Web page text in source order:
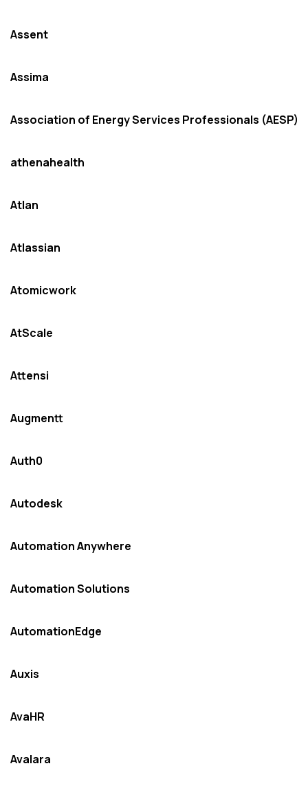
Assent
Assima
Association of Energy Services Professionals (AESP)
athenahealth
Atlan
Atlassian
Atomicwork
AtScale
Attensi
Augmentt
Auth0
Autodesk
Automation Anywhere
Automation Solutions
AutomationEdge
Auxis
AvaHR
Avalara